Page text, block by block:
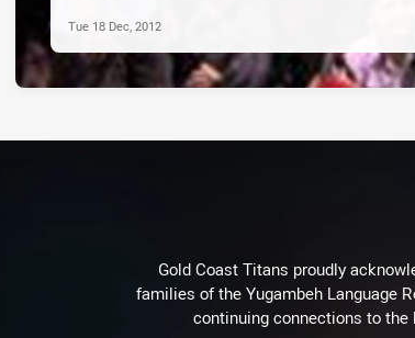
Tue 18 Dec, 2012
Gold Coast Titans proudly
families of the Yugambeh Language
continuing connections to the